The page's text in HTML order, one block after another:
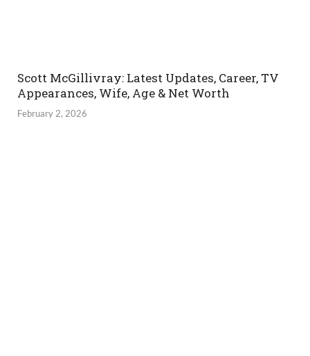
Scott McGillivray: Latest Updates, Career, TV
Appearances, Wife, Age & Net Worth
February 2, 2026